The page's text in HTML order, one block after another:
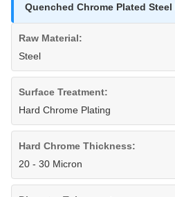
Quenched Chrome Plated Steel
Raw Material:
Steel
Surface Treatment:
Hard Chrome Plating
Hard Chrome Thickness:
20 - 30 Micron